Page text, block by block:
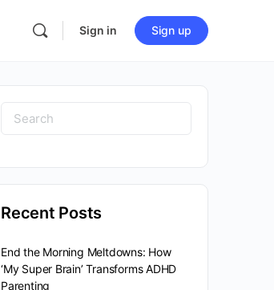
Sign in Sign up
Search
for:
Recent Posts
End the Morning Meltdowns: How
‘My Super Brain’ Transforms ADHD
Parenting